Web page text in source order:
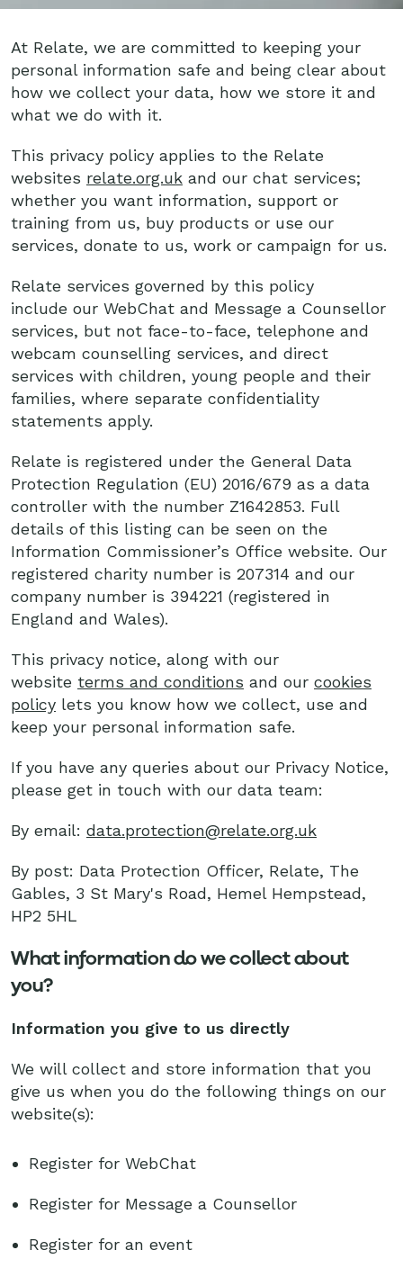
At Relate, we are committed to keeping your
personal information safe and being clear about
how we collect your data, how we store it and
what we do with it.
This privacy policy applies to the Relate
websites relate.org.uk and our chat services;
whether you want information, support or
training from us, buy products or use our
services, donate to us, work or campaign for us.
Relate services governed by this policy
include our WebChat and Message a Counsellor
services, but not face-to-face, telephone and
webcam counselling services, and direct
services with children, young people and their
families, where separate confidentiality
statements apply.
Relate is registered under the General Data
Protection Regulation (EU) 2016/679 as a data
controller with the number Z1642853. Full
details of this listing can be seen on the
Information Commissioner’s Office website. Our
registered charity number is 207314 and our
company number is 394221 (registered in
England and Wales).
This privacy notice, along with our
website terms and conditions and our cookies
policy lets you know how we collect, use and
keep your personal information safe.
If you have any queries about our Privacy Notice,
please get in touch with our data team:
By email: data.protection@relate.org.uk
By post: Data Protection Officer, Relate, The
Gables, 3 St Mary's Road, Hemel Hempstead,
HP2 5HL
What information do we collect about
you?
Information you give to us directly
We will collect and store information that you
give us when you do the following things on our
website(s):
Register for WebChat
Register for Message a Counsellor
Register for an event